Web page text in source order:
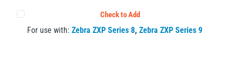
Check to Add
For use with: Zebra ZXP Series 8, Zebra ZXP Series 9